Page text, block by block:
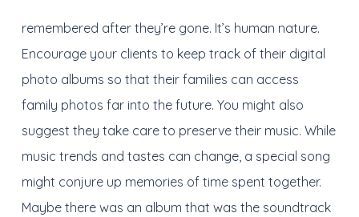
remembered after they’re gone. It’s human nature.
Encourage your clients to keep track of their digital
photo albums so that their families can access
family photos far into the future. You might also
suggest they take care to preserve their music. While
music trends and tastes can change, a special song
might conjure up memories of time spent together.
Maybe there was an album that was the soundtrack